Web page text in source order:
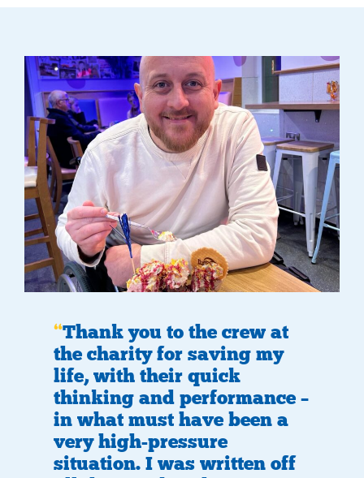
Thank you to the crew at
the charity for saving my
life, with their quick
thinking and performance –
in what must have been a
very high-pressure
situation. I was written off